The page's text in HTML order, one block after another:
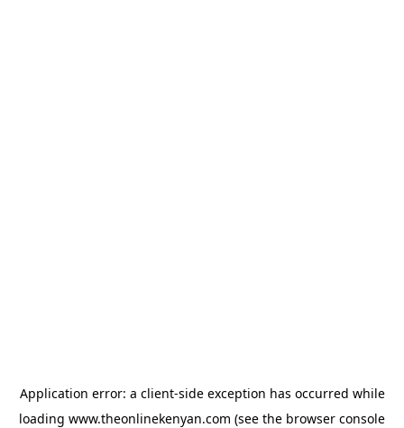
Application error: a client-side exception has occurred while
loading www.theonlinekenyan.com (see the browser console